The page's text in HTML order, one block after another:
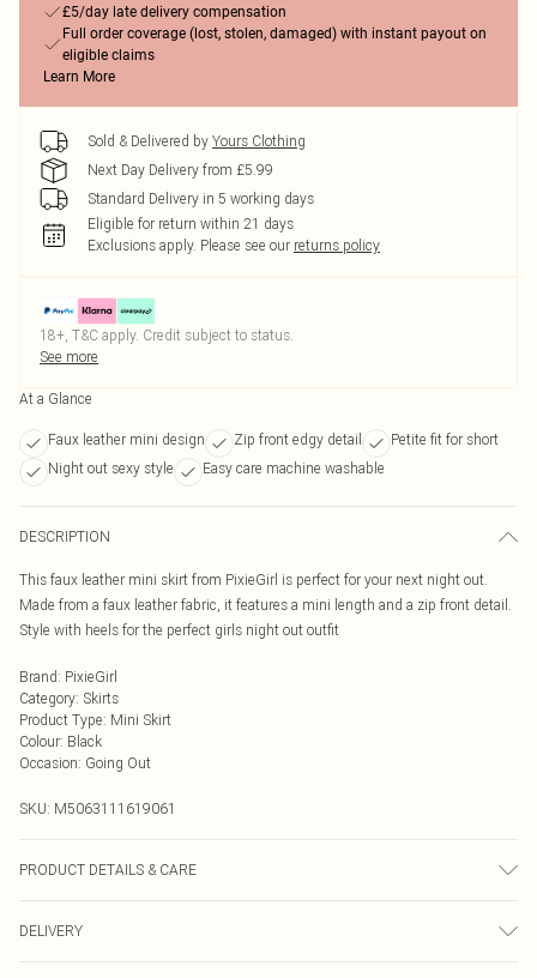
£5/day late delivery compensation
Full order coverage (lost, stolen, damaged) with instant payout on
eligible claims
Learn More
Sold & Delivered by Yours Clothing
Next Day Delivery from £5.99
Standard Delivery in 5 working days
Eligible for return within 21 days
Exclusions apply. Please see our returns policy
18+, T&C apply. Credit subject to status.
See more
At a Glance
Faux leather mini design Zip front edgy detail
Petite fit for short
Night out sexy style
Easy care machine washable
DESCRIPTION
This faux leather mini skirt from PixieGirl is perfect for your next night out.
Made from a faux leather fabric, it features a mini length and a zip front detail.
Style with heels for the perfect girls night out outfit
Brand: PixieGirl
Category: Skirts
Product Type: Mini Skirt
Colour: Black
Occasion: Going Out
SKU: M5063111619061
PRODUCT DETAILS & CARE
DELIVERY